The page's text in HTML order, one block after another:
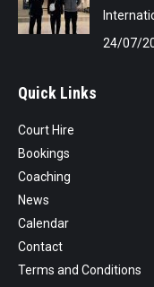
24/07/
Quick Links
Court Hire
Bookings
Coaching
News
Calendar
Contact
Terms and Conditions